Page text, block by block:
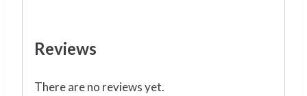
Reviews
There are no reviews yet.